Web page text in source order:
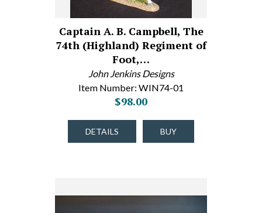
Captain A. B. Campbell, The
74th (Highland) Regiment of
Foot,…
John Jenkins Designs
Item Number: WIN74-01
$98.00
DETAILS BUY